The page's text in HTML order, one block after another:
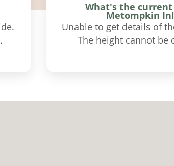
What's the
Metompkin
Unable to get details of
The height cannot be